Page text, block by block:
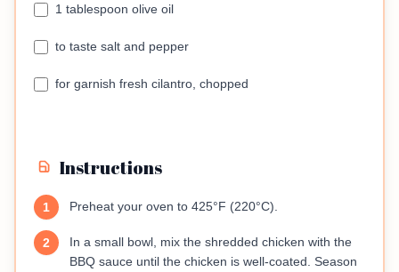
1 tablespoon olive oil
to taste salt and pepper
for garnish fresh cilantro, chopped
Instructions
1 Preheat your oven to 425°F (220°C).
2
In a small bowl, mix the shredded chicken with the
BBQ sauce until the chicken is well-coated. Season